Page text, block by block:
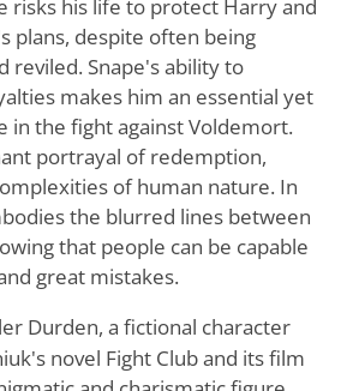
risks his life to protect Harry and
plans, despite often being
reviled. Snape's ability to
makes him an essential yet
in the fight against Voldemort.
portrayal of redemption,
of human nature. In
the blurred lines between
that people can be capable
great mistakes.
Durden, a fictional character
novel Fight Club and its film